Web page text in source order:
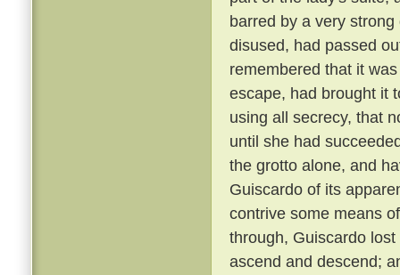
barred by a very
disused, had passed
remembered that it
escape, had brought it
using all secrecy, that
until she had
the grotto alone, and
Guiscardo of its
contrive some means
through, Guiscardo
ascend and descend;